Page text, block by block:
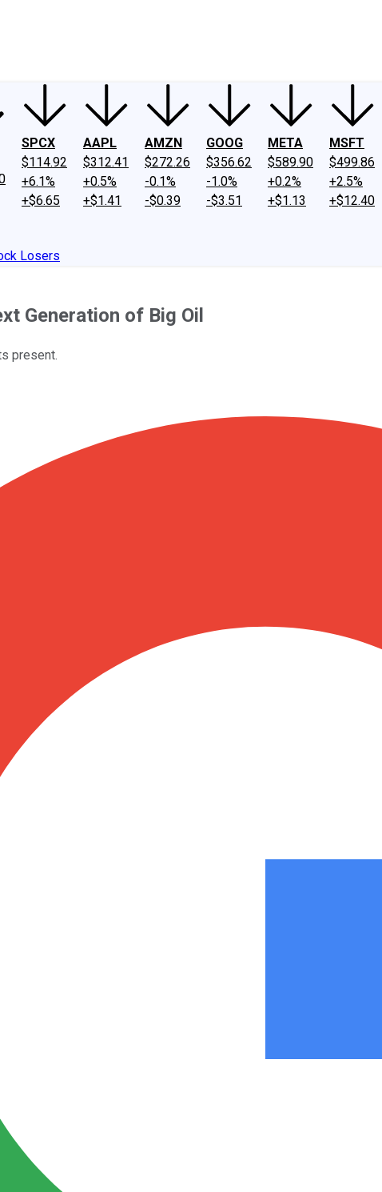
SPCX
$114.92
+6.1%
+$6.65
AAPL
$312.41
+0.5%
+$1.41
AMZN
$272.26
-0.1%
-$0.39
GOOG
$356.62
-1.0%
-$3.51
META
$589.90
+0.2%
+$1.13
MSFT
$499.86
+2.5%
+$12.40
Losers
Generation of Big Oil
present.